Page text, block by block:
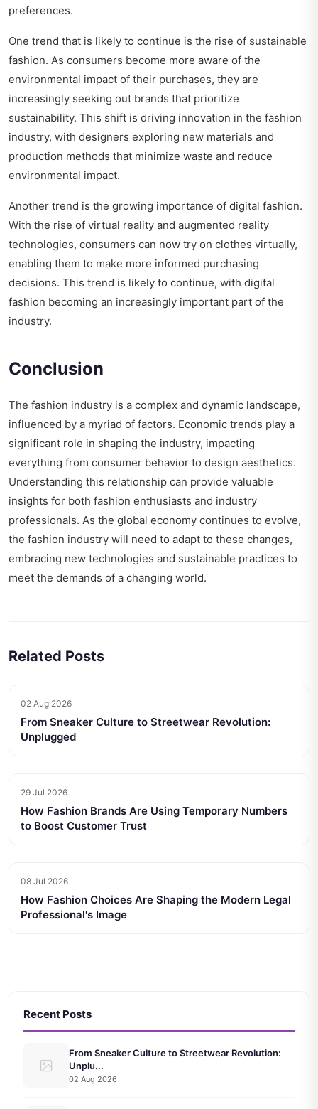
preferences.
One trend that is likely to continue is the rise of sustainable
fashion. As consumers become more aware of the
environmental impact of their purchases, they are
increasingly seeking out brands that prioritize
sustainability. This shift is driving innovation in the fashion
industry, with designers exploring new materials and
production methods that minimize waste and reduce
environmental impact.
Another trend is the growing importance of digital fashion.
With the rise of virtual reality and augmented reality
technologies, consumers can now try on clothes virtually,
enabling them to make more informed purchasing
decisions. This trend is likely to continue, with digital
fashion becoming an increasingly important part of the
industry.
Conclusion
The fashion industry is a complex and dynamic landscape,
influenced by a myriad of factors. Economic trends play a
significant role in shaping the industry, impacting
everything from consumer behavior to design aesthetics.
Understanding this relationship can provide valuable
insights for both fashion enthusiasts and industry
professionals. As the global economy continues to evolve,
the fashion industry will need to adapt to these changes,
embracing new technologies and sustainable practices to
meet the demands of a changing world.
Related Posts
02 Aug 2026
From Sneaker Culture to Streetwear Revolution:
Unplugged
29 Jul 2026
How Fashion Brands Are Using Temporary Numbers
to Boost Customer Trust
08 Jul 2026
How Fashion Choices Are Shaping the Modern Legal
Professional's Image
Recent Posts
From Sneaker Culture to Streetwear Revolution:
Unplu...
02 Aug 2026